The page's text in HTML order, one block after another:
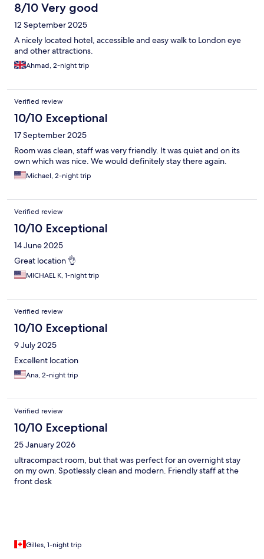
8/10 Very good
12 September 2025
A nicely located hotel, accessible and easy walk to London eye
and other attractions.
Ahmad, 2-night trip
Verified review
10/10 Exceptional
17 September 2025
Room was clean, staff was very friendly. It was quiet and on its
own which was nice. We would definitely stay there again.
Michael, 2-night trip
Verified review
10/10 Exceptional
14 June 2025
Great location 👌
MICHAEL K, 1-night trip
Verified review
10/10 Exceptional
9 July 2025
Excellent location
Ana, 2-night trip
Verified review
10/10 Exceptional
25 January 2026
ultracompact room, but that was perfect for an overnight stay
on my own. Spotlessly clean and modern. Friendly staff at the
front desk
Gilles, 1-night trip